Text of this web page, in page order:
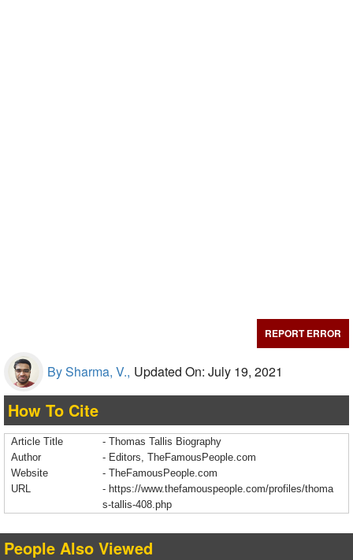
REPORT ERROR
By Sharma, V., Updated On: July 19, 2021
How To Cite
Article Title
- Thomas Tallis Biography
Author
- Editors, TheFamousPeople.com
Website
- TheFamousPeople.com
URL
- https://www.thefamouspeople.com/profiles/thoma
s-tallis-408.php
People Also Viewed